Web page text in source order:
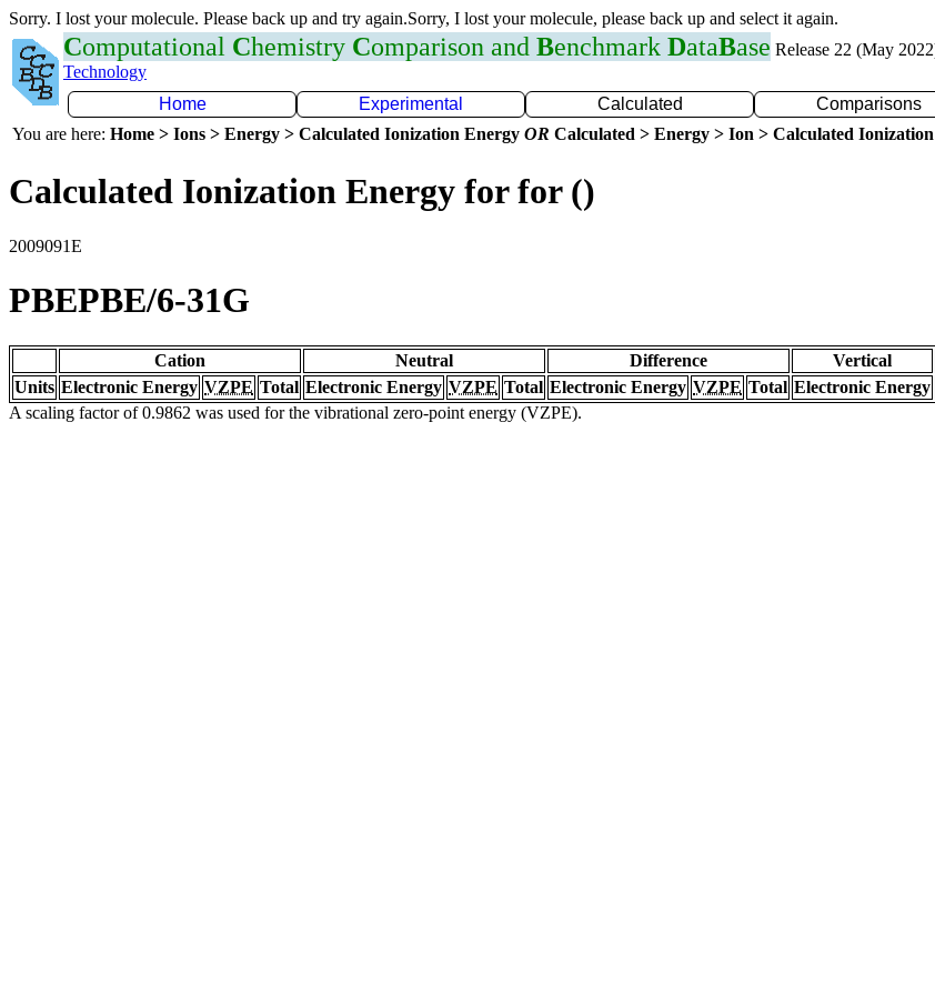
Sorry. I lost your molecule. Please back up and try again.Sorry, I lost your molecule, please back up and select it again.
Computational Chemistry Comparison and Benchmark DataBase Release 22 (May
Technology
Home
Experimental Calculated Comparisons
You are here: Home > Ions > Energy > Calculated Ionization Energy OR Calculated > Energy > Ion > Calculated
Calculated Ionization Energy for for ()
2009091E
PBEPBE/6-31G
Cation Neutral Difference Vertical
Units Electronic Energy VZPE Total Electronic Energy VZPE Total Electronic Energy VZPE Total Electronic Energy
A scaling factor of 0.9862 was used for the vibrational zero-point energy (VZPE).